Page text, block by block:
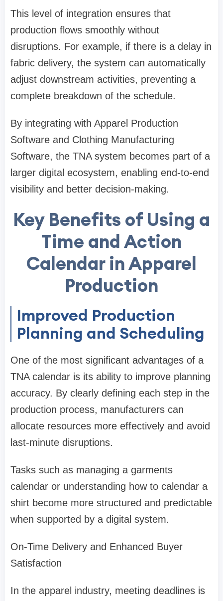
This level of integration ensures that
production flows smoothly without
disruptions. For example, if there is a delay in
fabric delivery, the system can automatically
adjust downstream activities, preventing a
complete breakdown of the schedule.
By integrating with Apparel Production
Software and Clothing Manufacturing
Software, the TNA system becomes part of a
larger digital ecosystem, enabling end-to-end
visibility and better decision-making.
Key Benefits of Using a
Time and Action
Calendar in Apparel
Production
Improved Production
Planning and Scheduling
One of the most significant advantages of a
TNA calendar is its ability to improve planning
accuracy. By clearly defining each step in the
production process, manufacturers can
allocate resources more effectively and avoid
last-minute disruptions.
Tasks such as managing a garments
calendar or understanding how to calendar a
shirt become more structured and predictable
when supported by a digital system.
On-Time Delivery and Enhanced Buyer
Satisfaction
In the apparel industry, meeting deadlines is